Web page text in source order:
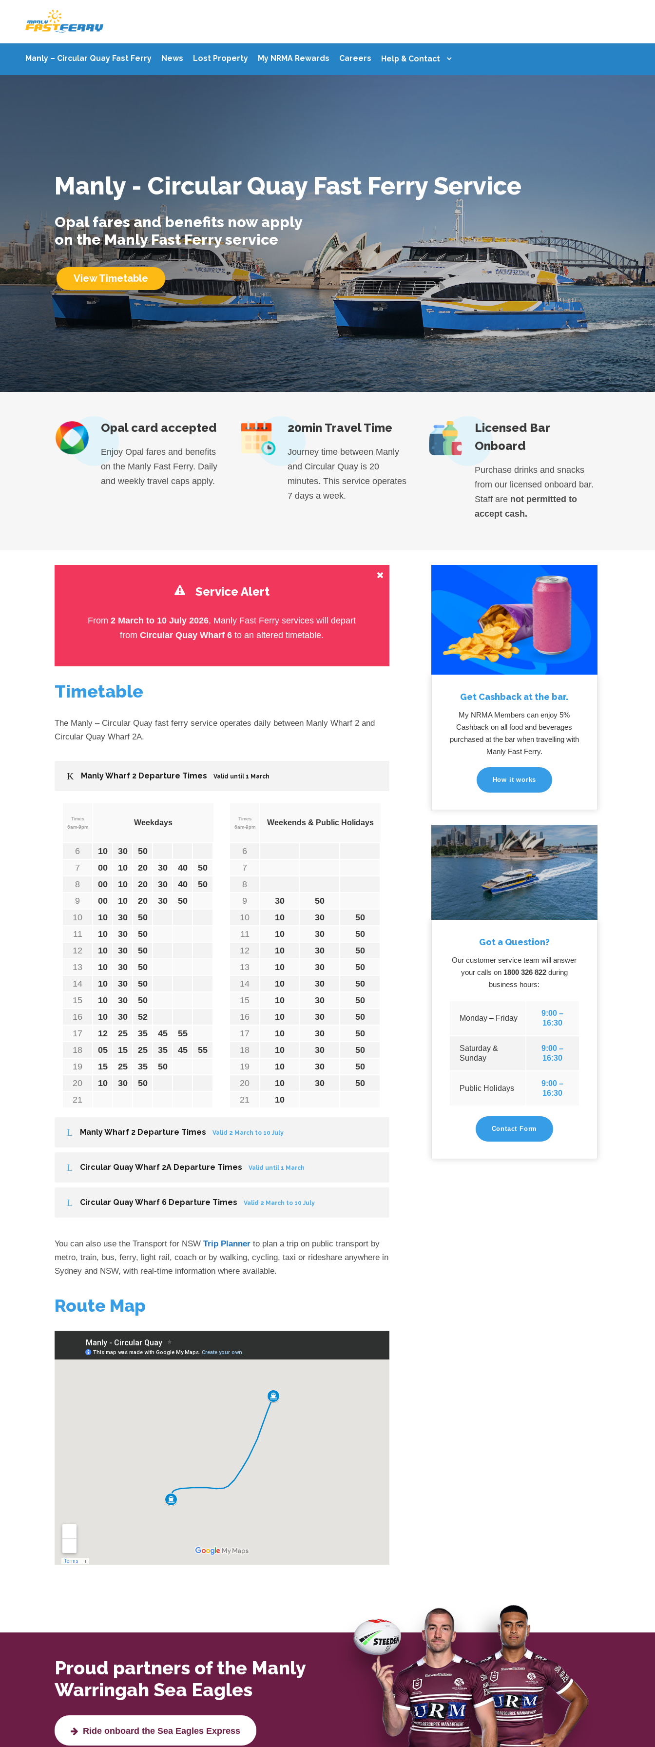
Manly – Circular Quay Fast Ferry News Lost Property My NRMA Rewards Careers Help & Contact
Manly - Circular Quay Fast Ferry Service
Opal fares and benefits now apply
on the Manly Fast Ferry service
View Timetable
Opal card accepted
Enjoy Opal fares and benefits
on the Manly Fast Ferry. Daily
and weekly travel caps apply.
20min Travel Time
Journey time between Manly
and Circular Quay is 20
minutes. This service operates
7 days a week.
Licensed Bar
Onboard
Purchase drinks and snacks
from our licensed onboard bar.
Staff are not permitted to
accept cash.
Service Alert
From2 March to 10 July 2026, Manly Fast Ferry services will depart
fromCircular Quay Wharf 6 to an altered timetable.
Timetable
The Manly – Circular Quay fast ferry service operates daily between Manly Wharf 2 and
Circular Quay Wharf 2A.
Manly Wharf 2 Departure Times Valid until 1 March
Times
6am-9pm
Weekdays
6 10 30
50
7
00 10 20 30 40
50
8
00 10 20 30 40
50
9
00 10 20 30
50
10
10 30
50
11
10 30
50
12
10 30
50
13
10 30
50
14
10 30
50
15
10 30
50
16
10 30
52
17
12 25 35 45
55
18
05 15 25 35 45
55
19
15 25 35
50
20
10 30
50
21
Times
6am-9pm
Weekends & Public Holidays
6
7
8
9
30
50
10
10 30
50
11
10 30
50
12
10 30
50
13
10 30
50
14
10 30
50
15
10 30
50
16
10 30
50
17
10 30
50
18
10 30
50
19
10 30
50
20
10 30
50
21
10
Manly Wharf 2 Departure Times Valid 2 March to 10 July
Circular Quay Wharf 2A Departure Times Valid until 1 March
Circular Quay Wharf 6 Departure Times Valid 2 March to 10 July
You can also use the Transport for NSW Trip Planner to plan a trip on public transport by
metro, train, bus, ferry, light rail, coach or by walking, cycling, taxi or rideshare anywhere in
Sydney and NSW, with real-time information where available.
Route Map
Get Cashback at the bar.
My NRMA Members can enjoy 5%
Cashback on all food and beverages
purchased at the bar when travelling with
Manly Fast Ferry.
How it works
Got a Question?
Our customer service team will answer
your calls on 1800 326 822during
business hours:
Monday – Friday
9:00 –
16:30
Saturday &
Sunday
9:00 –
16:30
Public Holidays
9:00 –
16:30
Contact Form
Proud partners of the Manly
Warringah Sea Eagles
Ride onboard the Sea Eagles Express